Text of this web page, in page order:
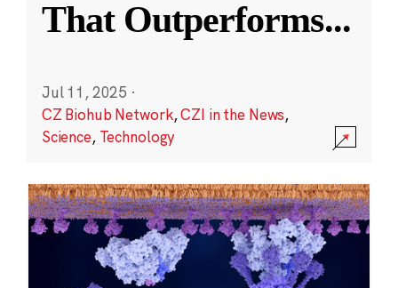
That Outperforms...
Jul 11, 2025 ·
CZ Biohub Network,CZI in the News,
Science, Technology